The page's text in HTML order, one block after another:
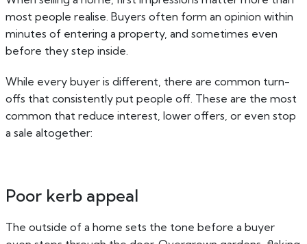
most people realise. Buyers often form an opinion within
minutes of entering a property, and sometimes even
before they step inside.
While every buyer is different, there are common turn-
offs that consistently put people off. These are the most
common that reduce interest, lower offers, or even stop
a sale altogether:
Poor kerb appeal
The outside of a home sets the tone before a buyer